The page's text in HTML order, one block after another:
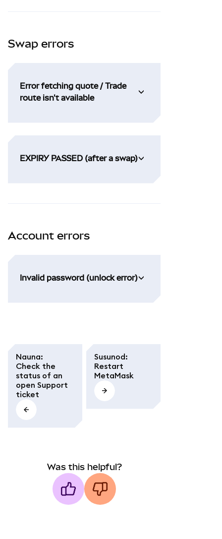
Swap errors
Error fetching quote / Trade
route isn't available
EXPIRY PASSED (after a swap)
Account errors
Invalid password (unlock error)
Nauna:
Check the
status of an
open Support
ticket
Susunod:
Restart
MetaMask
Was this helpful?